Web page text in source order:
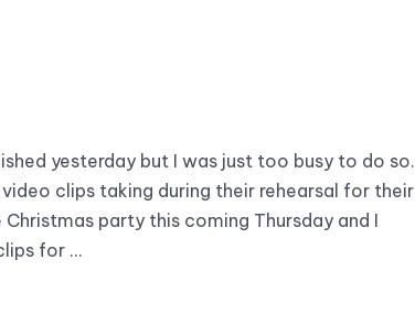
yesterday but I was just too busy to do so.
clips taking during their rehearsal for their
party this coming Thursday and I
for …